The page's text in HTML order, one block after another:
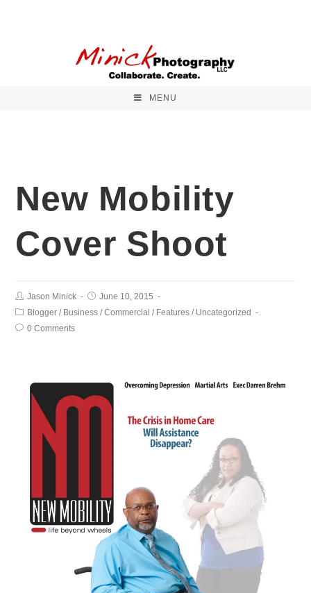
MENU
New Mobility
Cover Shoot
Jason Minick
June 10, 2015
Blogger / Business /Commercial / Features / Uncategorized
0 Comments